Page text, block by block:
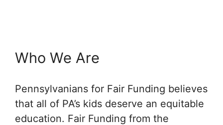
Who We Are
Pennsylvanians for Fair Funding believes
that all of PA’s kids deserve an equitable
education. Fair Funding from the